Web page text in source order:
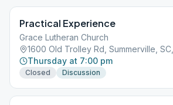
Practical Experience
Grace Lutheran Church
1600 Old Trolley Rd, Summerville,
Thursday at 7:00 pm
Closed Discussion